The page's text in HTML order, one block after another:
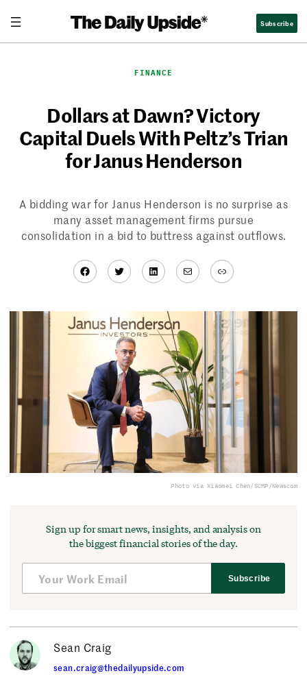
content
Subscribe
FINANCE
Dollars at Dawn? Victory
Capital Duels With Peltz’s Trian
for Janus Henderson
A bidding war for Janus Henderson is no surprise as
many asset management firms pursue
consolidation in a bid to buttress against outflows.
Facebook
TwitterLinkedIn
MailLink
Photo via Xiaomei Chen/SCMP/Newscom
Sign up for smart news, insights, and analysis on
the biggest financial stories of the day.
Subscribe
Sean Craig
sean.craig@thedailyupside.com